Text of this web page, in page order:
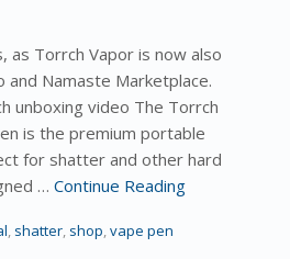
as Torrch Vapor is now also
and Namaste Marketplace.
unboxing video The Torrch
is the premium portable
for shatter and other hard
… Continue Reading
, shatter, shop,vape pen